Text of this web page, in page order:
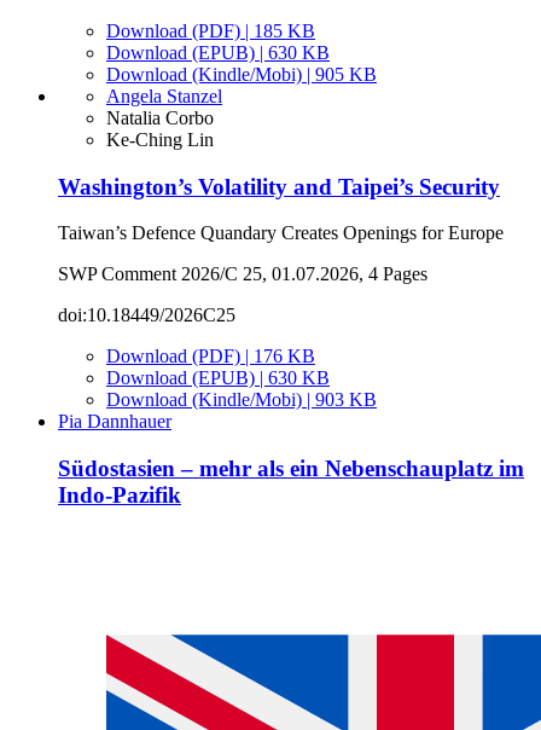
Download (PDF) | 185 KB
Download (EPUB) | 630 KB
Download (Kindle/Mobi) | 905 KB
Angela Stanzel
Natalia Corbo
Ke-Ching Lin
Washington’s Volatility and Taipei’s Security
Taiwan’s Defence Quandary Creates Openings for Europe
SWP Comment 2026/C 25, 01.07.2026, 4 Pages
doi:10.18449/2026C25
Download (PDF) | 176 KB
Download (EPUB) | 630 KB
Download (Kindle/Mobi) | 903 KB
Pia Dannhauer
Südostasien – mehr als ein Nebenschauplatz im
Indo-Pazifik